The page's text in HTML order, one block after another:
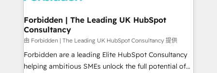
Extensions (React), Serverless Node.js, Custom
Objects, thèmes HubL, agents IA & Breeze AI. 🎯
Secteurs : Industrie, Distribution B2B, SaaS, Services
B2B, Immobilier, Viticulture, Finance. 🚀 Nos livrables
: migration sécurisée, implémentation Marketing +
Forbidden | The Leading UK HubSpot
Consultancy
由 Forbidden | The Leading UK HubSpot Consultancy 提供
Forbidden are a leading Elite HubSpot Consultancy
helping ambitious SMEs unlock the full potential of